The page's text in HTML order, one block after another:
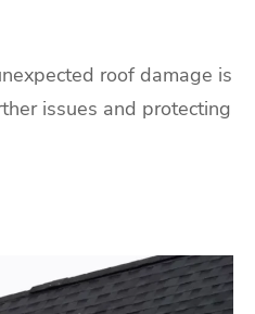
roof damage is
issues and protecting